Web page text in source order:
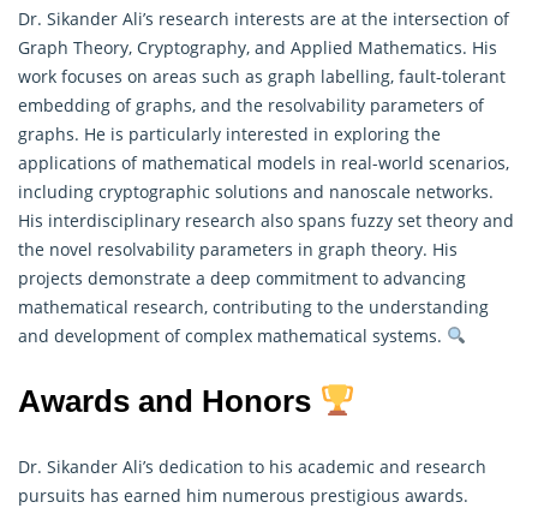
Dr. Sikander Ali’s research interests are at the intersection of
Graph Theory, Cryptography, and Applied Mathematics. His
work focuses on areas such as graph labelling, fault-tolerant
embedding of graphs, and the resolvability parameters of
graphs. He is particularly interested in exploring the
applications of mathematical models in real-world scenarios,
including cryptographic solutions and nanoscale networks.
His interdisciplinary research also spans fuzzy set theory and
the novel resolvability parameters in graph theory. His
projects demonstrate a deep commitment to advancing
mathematical research, contributing to the understanding
and development of complex mathematical systems.
Awards and Honors
Dr. Sikander Ali’s dedication to his academic and research
pursuits has earned him numerous prestigious awards.